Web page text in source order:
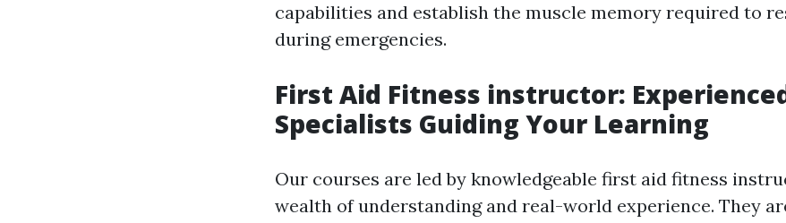
capabilities and establish the muscle memory required to
during emergencies.
First Aid Fitness instructor:
Specialists Guiding Your Learning
Our courses are led by knowledgeable first aid fitness
wealth of understanding and real-world experience. They